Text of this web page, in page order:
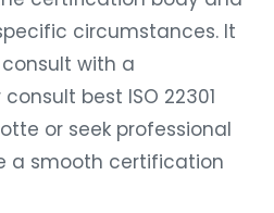
circumstances. It
with a
best ISO 22301
or seek professional
a smooth certification